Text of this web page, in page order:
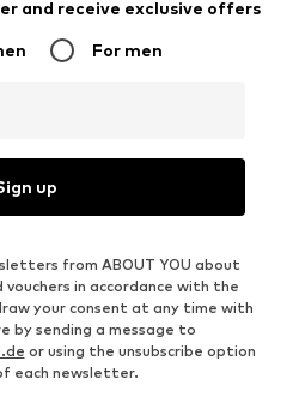
and receive exclusive offers
For men
up
from ABOUT YOU about
in accordance with the
your consent at any time with
sending a message to
or using the unsubscribe option
each newsletter.